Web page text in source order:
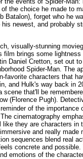
the choice he made to
Batalon), forget who he
newest, and probably
visually-stunning
brings some
Daniel Cretton, set out
Spider-Man. The
favorite characters that
and Hulk's way back in
that'll be
(Florence Pugh).
of the importance
cinematography
they are characters in
and really made
sequences blend real
concrete and
emotions of the